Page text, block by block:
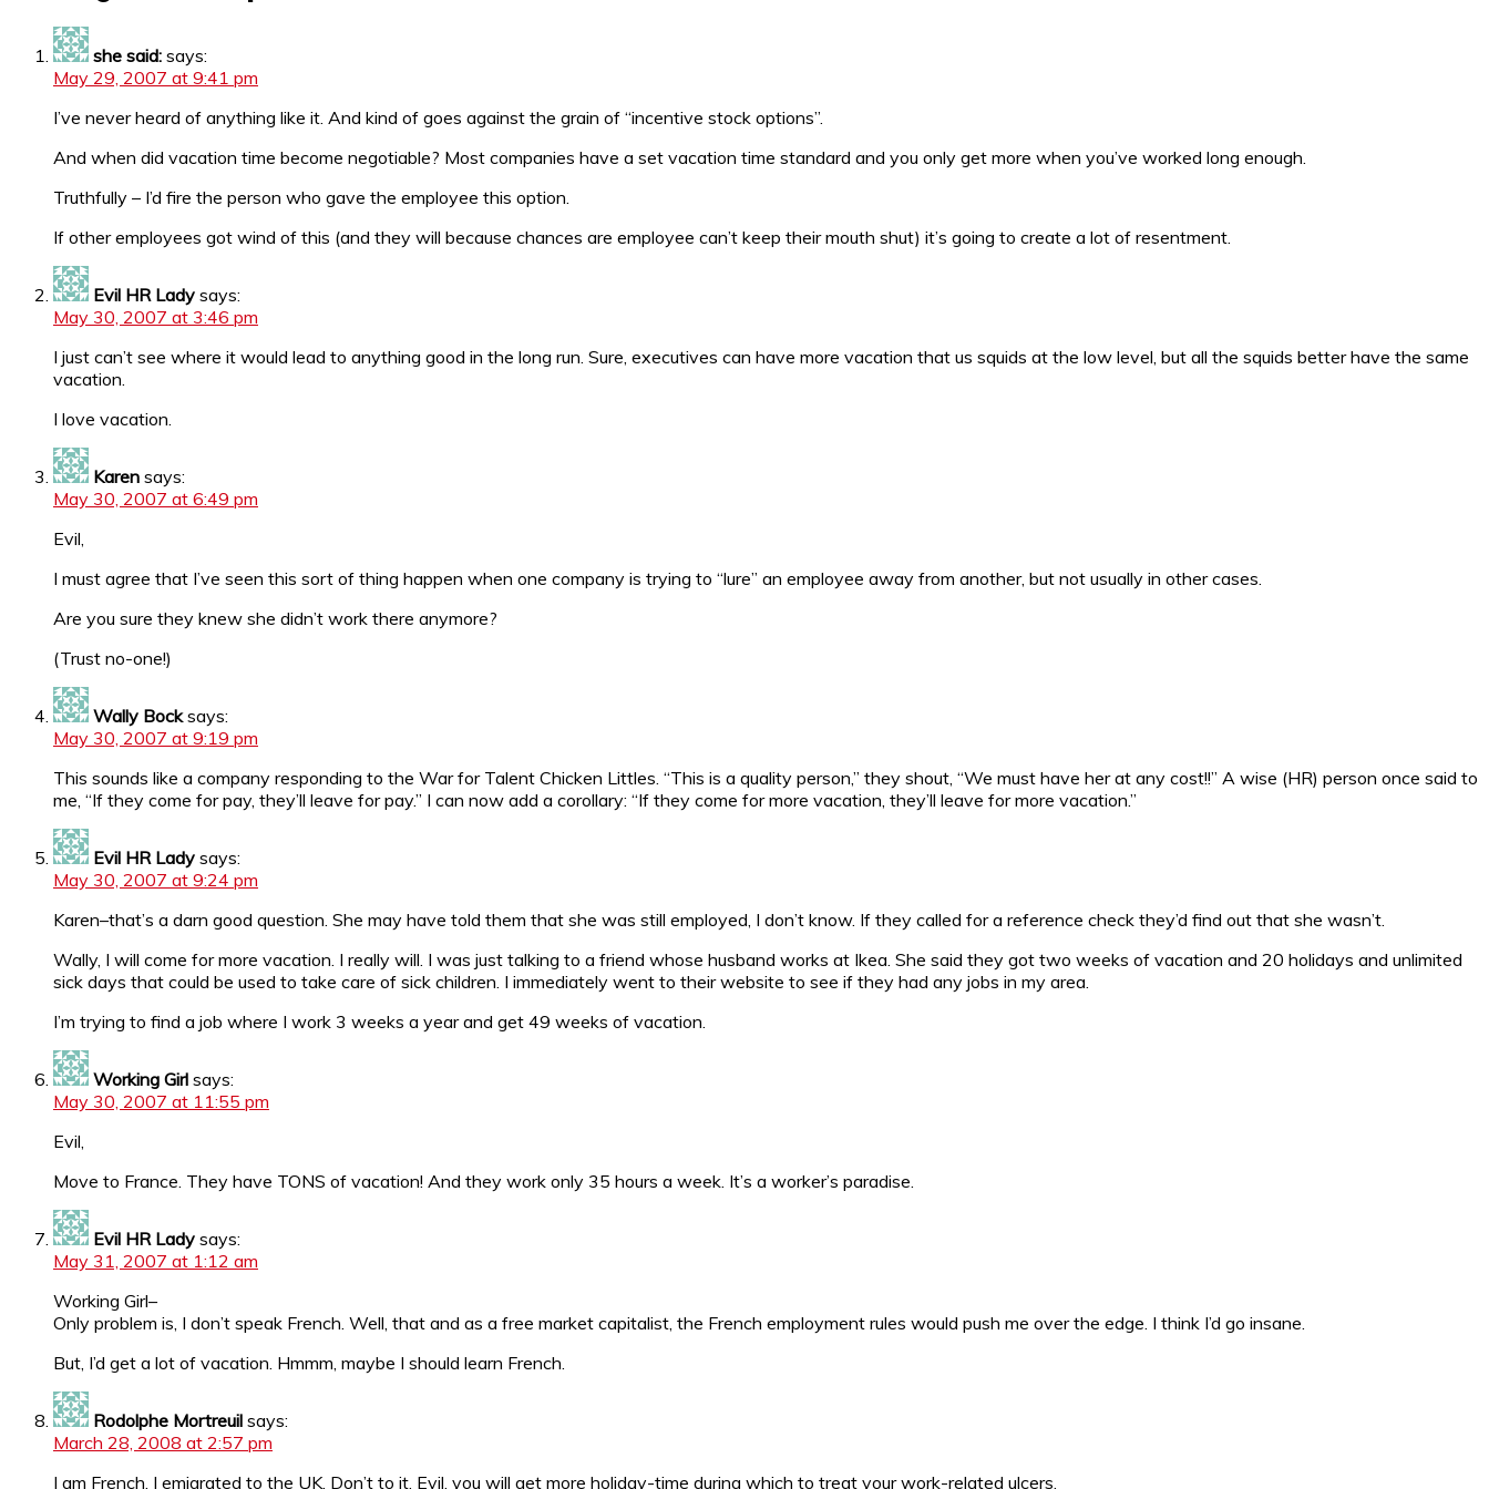
she said: says:
May 29, 2007 at 9:41 pm
I’ve never heard of anything like it. And kind of goes against the grain of “incentive stock options”.
And when did vacation time become negotiable? Most companies have a set vacation time standard and you only get more when you’ve worked long enough.
Truthfully – I’d fire the person who gave the employee this option.
If other employees got wind of this (and they will because chances are employee can’t keep their mouth shut) it’s going to create a lot of resentment.
Evil HR Lady says:
May 30, 2007 at 3:46 pm
I just can’t see where it would lead to anything good in the long run. Sure, executives can have more vacation that us squids at the low level, but all the squids better have the same
vacation.
I love vacation.
Karen says:
May 30, 2007 at 6:49 pm
Evil,
I must agree that I’ve seen this sort of thing happen when one company is trying to “lure” an employee away from another, but not usually in other cases.
Are you sure they knew she didn’t work there anymore?
(Trust no-one!)
Wally Bock says:
May 30, 2007 at 9:19 pm
This sounds like a company responding to the War for Talent Chicken Littles. “This is a quality person,” they shout, “We must have her at any cost!!” A wise (HR) person once said to
me, “If they come for pay, they’ll leave for pay.” I can now add a corollary: “If they come for more vacation, they’ll leave for more vacation.”
Evil HR Lady says:
May 30, 2007 at 9:24 pm
Karen–that’s a darn good question. She may have told them that she was still employed, I don’t know. If they called for a reference check they’d find out that she wasn’t.
Wally, I will come for more vacation. I really will. I was just talking to a friend whose husband works at Ikea. She said they got two weeks of vacation and 20 holidays and unlimited
sick days that could be used to take care of sick children. I immediately went to their website to see if they had any jobs in my area.
I’m trying to find a job where I work 3 weeks a year and get 49 weeks of vacation.
Working Girl says:
May 30, 2007 at 11:55 pm
Evil,
Move to France. They have TONS of vacation! And they work only 35 hours a week. It’s a worker’s paradise.
Evil HR Lady says:
May 31, 2007 at 1:12 am
Working Girl–
Only problem is, I don’t speak French. Well, that and as a free market capitalist, the French employment rules would push me over the edge. I think I’d go insane.
But, I’d get a lot of vacation. Hmmm, maybe I should learn French.
Rodolphe Mortreuil says:
March 28, 2008 at 2:57 pm
I am French. I emigrated to the UK. Don’t to it, Evil, you will get more holiday-time during which to treat your work-related ulcers.